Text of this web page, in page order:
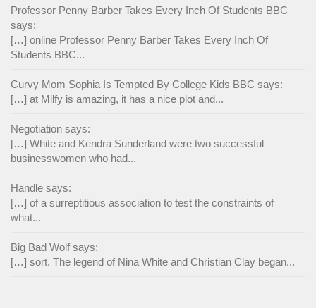
Professor Penny Barber Takes Every Inch Of Students BBC
says:
[…] online Professor Penny Barber Takes Every Inch Of
Students BBC...
Curvy Mom Sophia Is Tempted By College Kids BBC says:
[…] at Milfy is amazing, it has a nice plot and...
Negotiation says:
[…] White and Kendra Sunderland were two successful
businesswomen who had...
Handle says:
[…] of a surreptitious association to test the constraints of
what...
Big Bad Wolf says:
[…] sort. The legend of Nina White and Christian Clay began...